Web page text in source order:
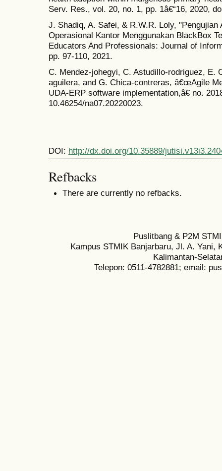
Serv. Res., vol. 20, no. 1, pp. 1â€“16, 2020,
J. Shadiq, A. Safei, & R.W.R. Loly,
Operasional Kantor Menggunakan BlackBox
Educators And Professionals: Journal of
pp. 97-110, 2021.
C. Mendez-johegyi, C. Astudillo-rodriguez, E.
aguilera, and G. Chica-contreras, â€œAgile
UDA-ERP software implementation,â€ no.
10.46254/na07.20220023.
DOI: http://dx.doi.org/10.35889/
Refbacks
There are currently no refbacks.
Puslitbang & P2M
Kampus STMIK Banjarbaru, Jl. A. Yani,
Kalimantan-
Telepon: 0511-4782881; email: